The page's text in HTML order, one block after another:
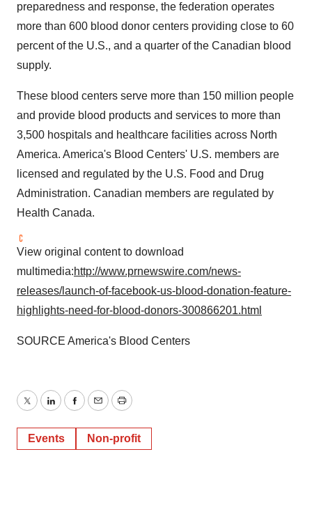
preparedness and response, the federation operates
more than 600 blood donor centers providing close to 60
percent of the U.S., and a quarter of the Canadian blood
supply.
These blood centers serve more than 150 million people
and provide blood products and services to more than
3,500 hospitals and healthcare facilities across North
America. America's Blood Centers' U.S. members are
licensed and regulated by the U.S. Food and Drug
Administration. Canadian members are regulated by
Health Canada.
View original content to download
multimedia:http://www.prnewswire.com/news-
releases/launch-of-facebook-us-blood-donation-feature-
highlights-need-for-blood-donors-300866201.html
SOURCE America's Blood Centers
TwitterLinkedInFacebook
EmailPrint
Events Non-profit